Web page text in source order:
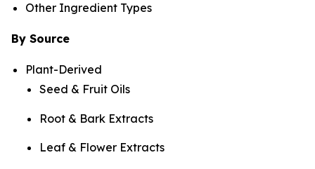
Other Ingredient Types
By Source
Plant-Derived
Seed & Fruit Oils
Root & Bark Extracts
Leaf & Flower Extracts